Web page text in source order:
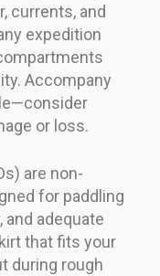
currents, and
expedition
Accompany
or loss.
are non-
for paddling
adequate
that fits your
during rough